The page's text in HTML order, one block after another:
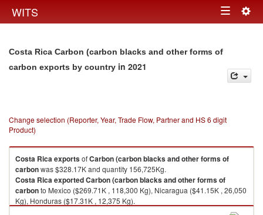
WITS Toggle
Costa Rica Carbon (carbon blacks and other forms of
carbon exports by country in 2021
Change selection (Reporter, Year, Trade Flow, Partner and HS 6 digit
Product)
Costa RicaexportsofCarbon (carbon blacks and other forms of
carbonwas $328.17K and quantity 156,725Kg.
Costa RicaexportedCarbon (carbon blacks and other forms of
carbonto Mexico ($269.71K , 118,300 Kg), Nicaragua ($41.15K , 26,050
Kg), Honduras ($17.31K , 12,375 Kg).